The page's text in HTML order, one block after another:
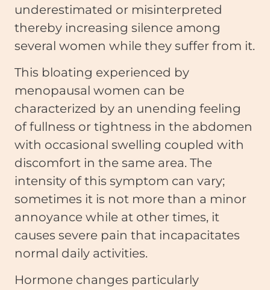
underestimated or misinterpreted
thereby increasing silence among
several women while they suffer from it.
This bloating experienced by
menopausal women can be
characterized by an unending feeling
of fullness or tightness in the abdomen
with occasional swelling coupled with
discomfort in the same area. The
intensity of this symptom can vary;
sometimes it is not more than a minor
annoyance while at other times, it
causes severe pain that incapacitates
normal daily activities.
Hormone changes particularly